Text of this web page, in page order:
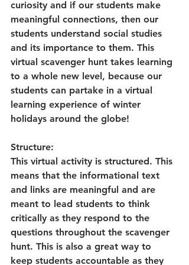
curiosity and if our students make
meaningful connections, then our
students understand social studies
and its importance to them. This
virtual scavenger hunt takes learning
to a whole new level, because our
students can partake in a virtual
learning experience of winter
holidays around the globe!
Structure:
This virtual activity is structured. This
means that the informational text
and links are meaningful and are
meant to lead students to think
critically as they respond to the
questions throughout the scavenger
hunt. This is also a great way to
keep students accountable as they